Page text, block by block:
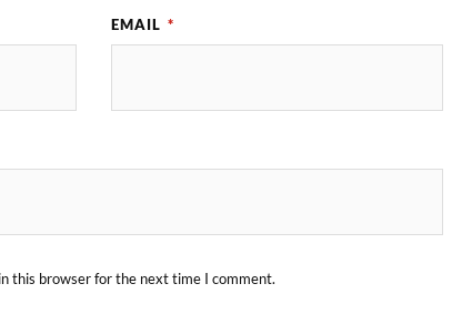
EMAIL *
this browser for the next time I comment.